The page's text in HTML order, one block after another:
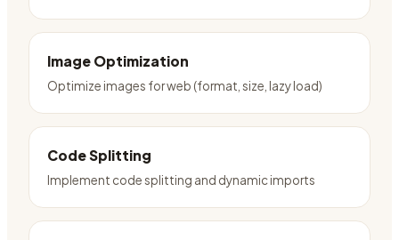
Image Optimization
Optimize images for web (format, size, lazy load)
Code Splitting
Implement code splitting and dynamic imports